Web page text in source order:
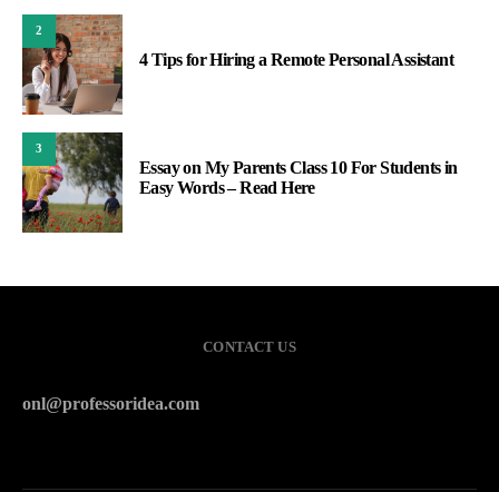
2
4 Tips for Hiring a Remote Personal Assistant
3
Essay on My Parents Class 10 For Students in
Easy Words – Read Here
CONTACT US
onl@professoridea.com